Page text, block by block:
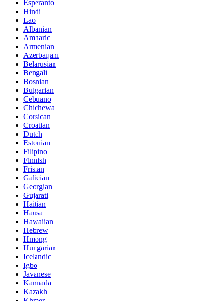
Esperanto
Hindi
Lao
Albanian
Amharic
Armenian
Azerbaijani
Belarusian
Bengali
Bosnian
Bulgarian
Cebuano
Chichewa
Corsican
Croatian
Dutch
Estonian
Filipino
Finnish
Frisian
Galician
Georgian
Gujarati
Haitian
Hausa
Hawaiian
Hebrew
Hmong
Hungarian
Icelandic
Igbo
Javanese
Kannada
Kazakh